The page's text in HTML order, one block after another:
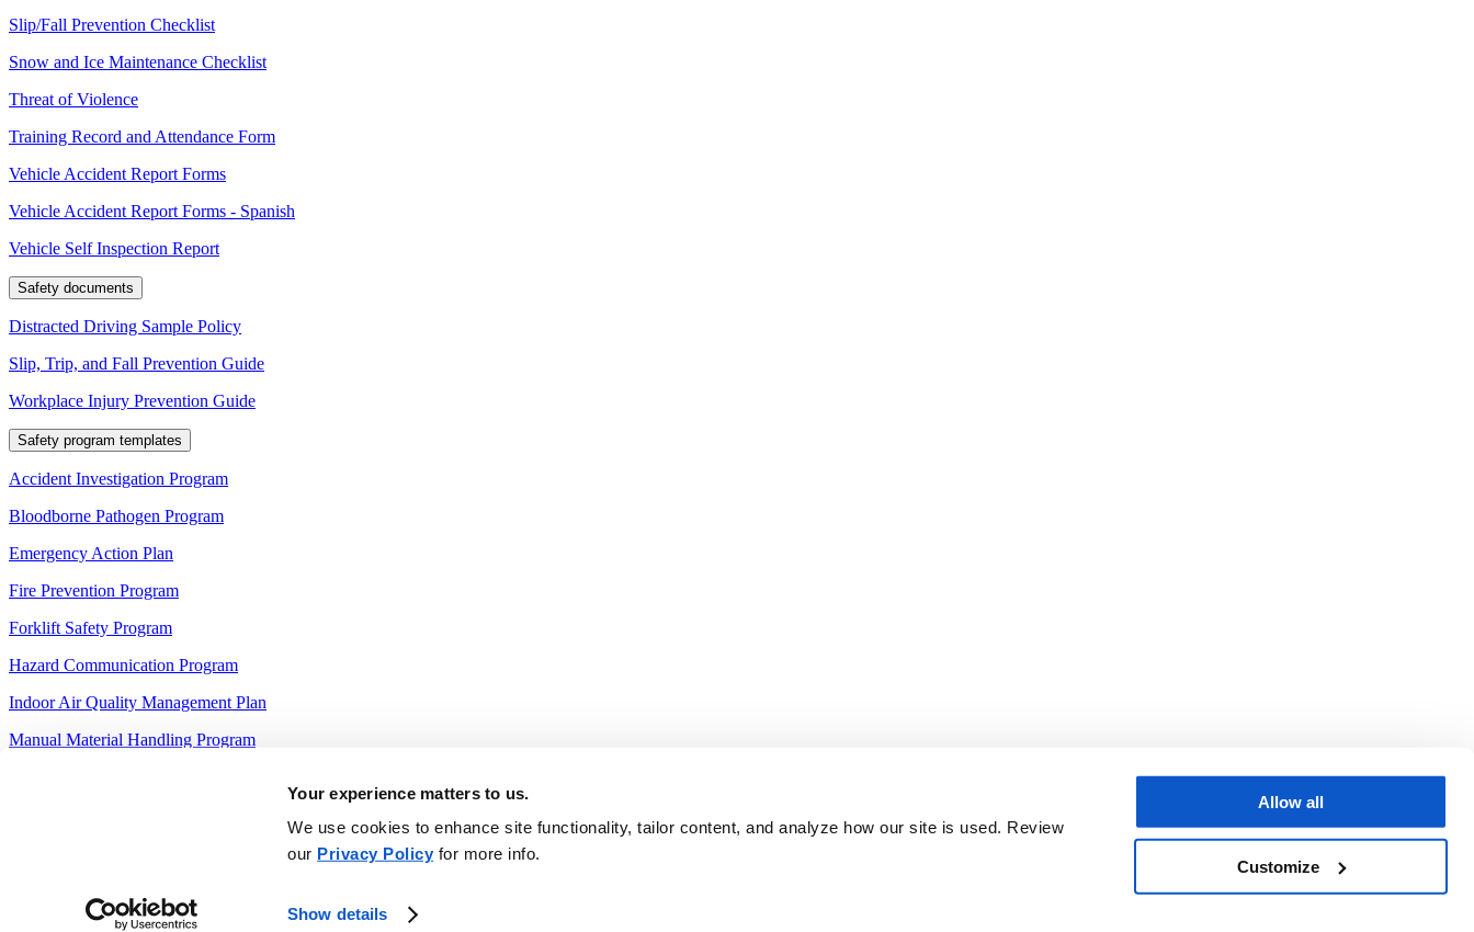
Your experience matters to us.
We use cookies to enhance site functionality, tailor content, and analyze how our site is used. Review
our Privacy Policy for more info.
Show details
Allow all
Customize
Slip/Fall Prevention Checklist
Snow and Ice Maintenance Checklist
Threat of Violence
Training Record and Attendance Form
Vehicle Accident Report Forms
Vehicle Accident Report Forms - Spanish
Vehicle Self Inspection Report
Safety documents
Distracted Driving Sample Policy
Slip, Trip, and Fall Prevention Guide
Workplace Injury Prevention Guide
Safety program templates
Accident Investigation Program
Bloodborne Pathogen Program
Emergency Action Plan
Fire Prevention Program
Forklift Safety Program
Hazard Communication Program
Indoor Air Quality Management Plan
Manual Material Handling Program